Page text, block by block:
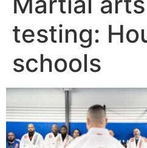
testing:
schools